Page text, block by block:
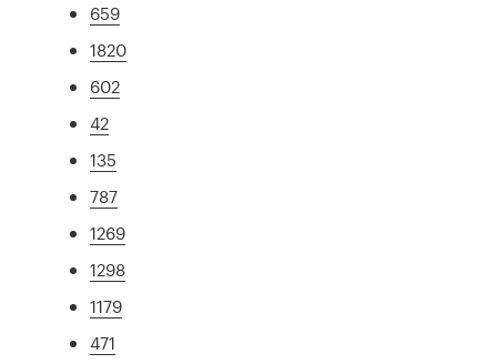
659
1820
602
42
135
787
1269
1298
1179
471